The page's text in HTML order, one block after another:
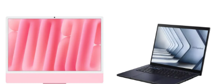
Asus V400 AiO V440VAB-KBC3002WS 23.8″ FHD 100Hz